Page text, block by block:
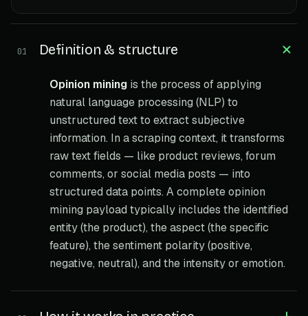
01 Definition & structure
Opinion mining is the process of applying
natural language processing (NLP) to
unstructured text to extract subjective
information. In a scraping context, it transforms
raw text fields — like product reviews, forum
comments, or social media posts — into
structured data points. A complete opinion
mining payload typically includes the identified
entity (the product), the aspect (the specific
feature), the sentiment polarity (positive,
negative, neutral), and the intensity or emotion.